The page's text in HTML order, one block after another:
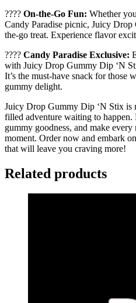
???? On-the-Go Fun: Whether
Candy Paradise picnic, Juicy
the-go treat. Experience flavor
???? Candy Paradise Exclusive:
with Juicy Drop Gummy Dip ‘N
It’s the must-have snack for those
gummy delight.
Juicy Drop Gummy Dip ‘N Stix is
filled adventure waiting to
gummy goodness, and make
moment. Order now and embark
that will leave you craving more!
Related products